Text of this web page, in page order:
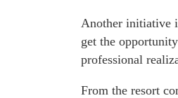
Another initiative
get the
professional
From the resort